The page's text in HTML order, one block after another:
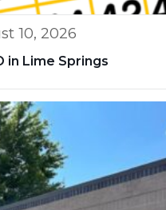
10, 2026
in Lime Springs